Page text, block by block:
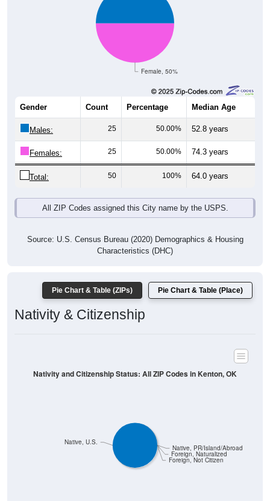
Female, 50%
Gender Count Percentage Median Age
Males: 25 50.00% 52.8 years
Females: 25 50.00% 74.3 years
Total: 50 100% 64.0 years
All ZIP Codes assigned this City name by the USPS.
Source: U.S. Census Bureau (2020) Demographics & Housing
Characteristics (DHC)
Pie Chart & Table (ZIPs) Pie Chart & Table (Place)
Nativity & Citizenship
Foreign, Not Citizen
Foreign, Naturalized
Native, PR/Island/Abroad
Native, U.S.
Nativity and Citizenship Status: All ZIP Codes in Kenton, OK